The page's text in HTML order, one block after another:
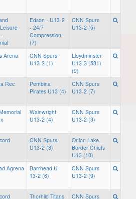
Edson - U13-2
- 24/7
Compression
(7)
CNN Spurs
U13-2 (5)
Arena
CNN Spurs
U13-2 (1)
Lloydminster
U13-3 (531)
(9)
Rec
Pembina
Pirates U13 (4)
CNN Spurs
U13-2 (7)
Wainwright
U13-2 (4)
CNN Spurs
U13-2 (3)
CNN Spurs
U13-2 (8)
Onion Lake
Border Chiefs
U13 (10)
Agrena
Barrhead U
13-2 (6)
CNN Spurs
U13-2 (9)
Thorhild Titans CNN Spurs